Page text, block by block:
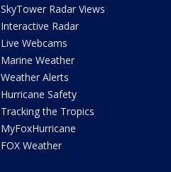
SkyTower Radar Views
Interactive Radar
Live Webcams
Marine Weather
Weather Alerts
Hurricane Safety
Tracking the Tropics
MyFoxHurricane
FOX Weather